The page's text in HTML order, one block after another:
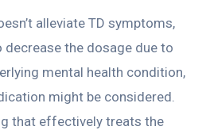
alleviate TD symptoms,
decrease the dosage due to
mental health condition,
might be considered.
that effectively treats the